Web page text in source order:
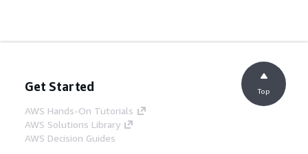
Get Started
AWS Hands-On Tutorials
AWS Solutions Library
AWS Decision Guides
Top